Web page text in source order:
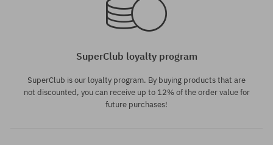
SuperClub loyalty program
SuperClub is our loyalty program. By buying products that are
not discounted, you can receive up to 12% of the order value for
future purchases!